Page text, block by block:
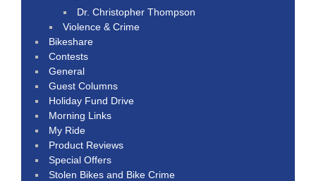
Dr. Christopher Thompson
Violence & Crime
Bikeshare
Contests
General
Guest Columns
Holiday Fund Drive
Morning Links
My Ride
Product Reviews
Special Offers
Stolen Bikes and Bike Crime